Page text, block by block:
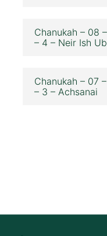
Chanukah – 08
– 4 – Neir Ish
Chanukah – 07
– 3 – Achsanai